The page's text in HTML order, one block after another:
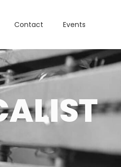
Contact Events